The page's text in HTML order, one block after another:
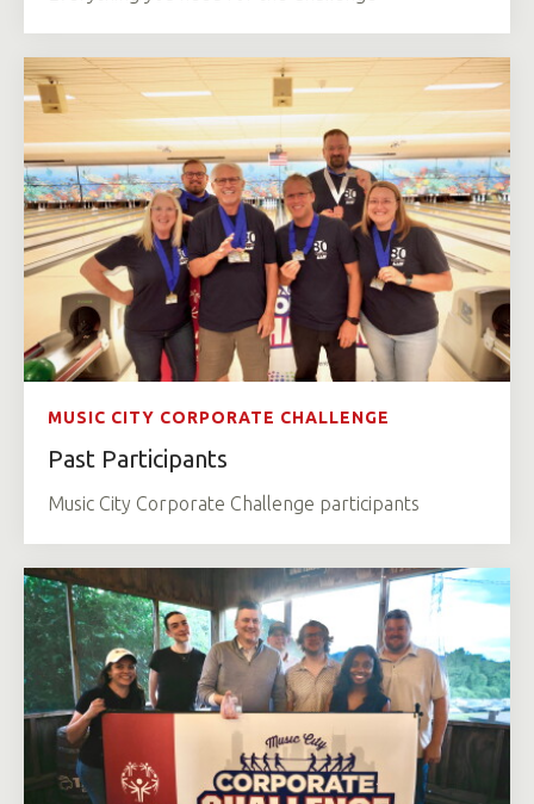
MUSIC CITY CORPORATE CHALLENGE
Past Participants
Music City Corporate Challenge participants